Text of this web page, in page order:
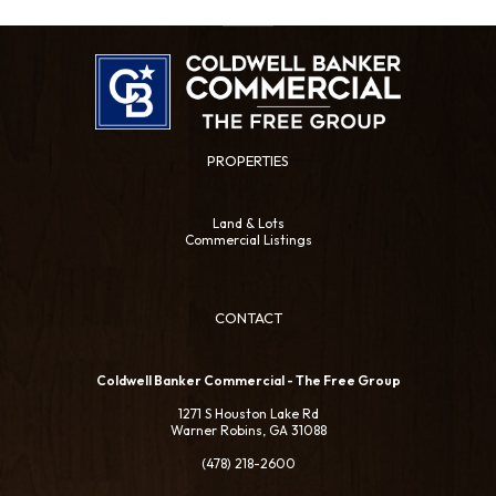
PROPERTIES
Land & Lots
Commercial Listings
CONTACT
Coldwell Banker Commercial - The Free Group
1271 S Houston Lake Rd
Warner Robins, GA 31088
(478) 218-2600